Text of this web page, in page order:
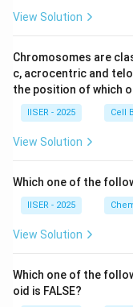
View Solution
Chromosomes are
c, acrocentric and
the position of which
IISER - 2025 Cell
View Solution
Which one of the
IISER - 2025
View Solution
Which one of the
oid is FALSE?